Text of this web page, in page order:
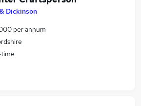
Dickinson
per annum